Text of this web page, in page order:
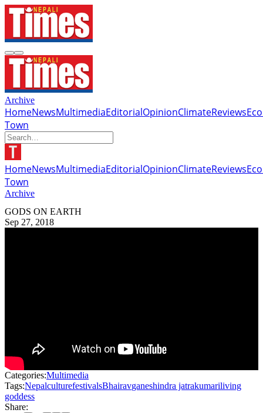
Archive
HomeNewsMultimediaEditorialOpinionClimateReviews
Town
HomeNewsMultimediaEditorialOpinionClimateReviews
Town
Archive
GODS ON EARTH
Sep 27, 2018
Categories:Multimedia
Tags:NepalculturefestivalsBhairavganeshindra jatrakumariliving
goddess
Share: